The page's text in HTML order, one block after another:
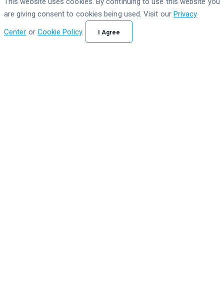
are giving consent to cookies being used. Visit our Privacy
Center or Cookie Policy. I Agree